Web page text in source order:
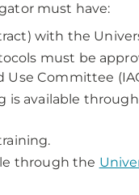
must have:
with the
must be
Committee
is available
through the